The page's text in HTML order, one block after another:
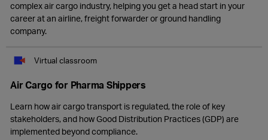
complex air cargo industry, helping you get a head start in your
career at an airline, freight forwarder or ground handling
company.
Virtual classroom
Air Cargo for Pharma Shippers
Learn how air cargo transport is regulated, the role of key
stakeholders, and how Good Distribution Practices (GDP) are
implemented beyond compliance.